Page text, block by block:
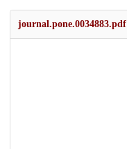
journal.pone.0034883.pdf